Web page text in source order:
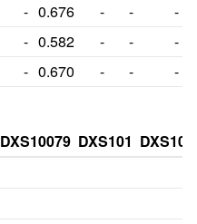
- 0.676 - -
-
- 0.582 - -
-
- 0.670 - - -
DXS10079 DXS101